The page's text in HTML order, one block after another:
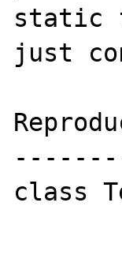
static
just
class